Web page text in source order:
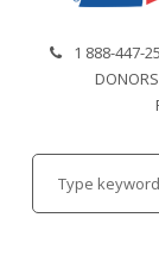
1 888-447-